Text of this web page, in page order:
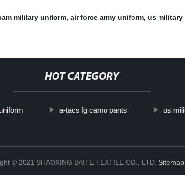
military uniform, air force army uniform, us military
HOT CATEGORY
a-tacs fg camo pants us
© 2021 SHAOXING BAITE TEXTILE CO., LTD. Sitemap